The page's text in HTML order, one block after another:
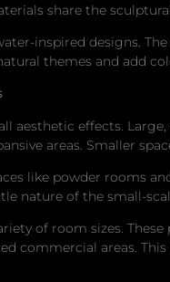
share the
inspired designs.
themes and add
aesthetic effects.
areas. Smaller
like powder rooms
nature of the small-
of room sizes.
commercial areas.